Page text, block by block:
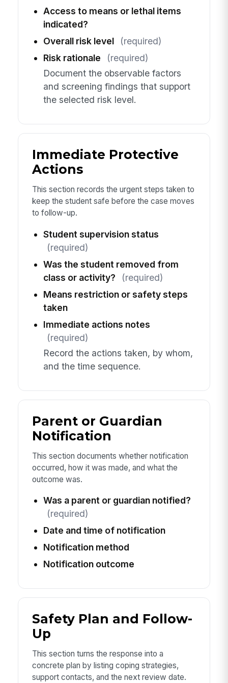
Access to means or lethal items
indicated?
Overall risk level
(required)
Risk rationale
(required)
Document the observable factors
and screening findings that support
the selected risk level.
Immediate Protective
Actions
This section records the urgent steps taken to
keep the student safe before the case moves
to follow-up.
Student supervision status
(required)
Was the student removed from
class or activity?
(required)
Means restriction or safety steps
taken
Immediate actions notes
(required)
Record the actions taken, by whom,
and the time sequence.
Parent or Guardian
Notification
This section documents whether notification
occurred, how it was made, and what the
outcome was.
Was a parent or guardian notified?
(required)
Date and time of notification
Notification method
Notification outcome
Safety Plan and Follow-
Up
This section turns the response into a
concrete plan by listing coping strategies,
support contacts, and the next review date.